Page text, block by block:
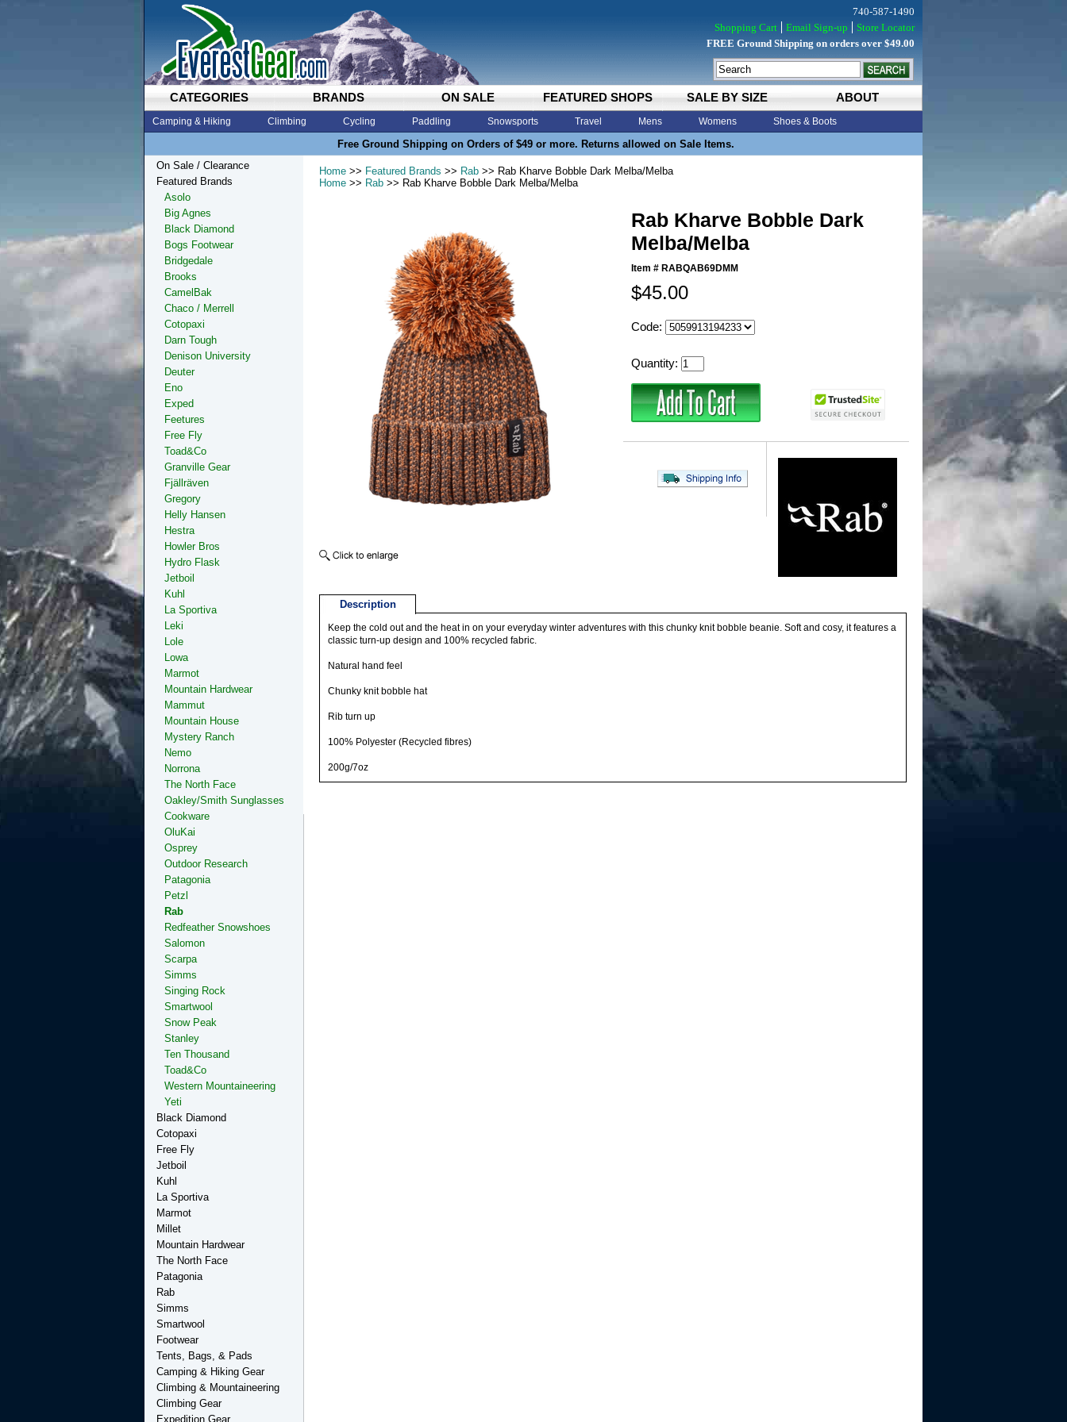
CATEGORIES BRANDS ON SALE FEATURED SHOPS SALE BY SIZE ABOUT
Camping & Hiking Climbing Cycling Paddling Snowsports Travel Mens Womens Shoes & Boots
Free Ground Shipping on Orders of $49 or more. Returns allowed on Sale Items.
740-587-1490
Shopping Cart
Email Sign-up
Store Locator
FREE Ground Shipping on orders over $49.00
Home >> Featured Brands >> Rab >> Rab Kharve Bobble Dark Melba/Melba
Home >> Rab >> Rab Kharve Bobble Dark Melba/Melba
Rab Kharve Bobble Dark
Melba/Melba
Item # RABQAB69DMM
$45.00
Code:
Quantity:
Description
Keep the cold out and the heat in on your everyday winter adventures with this chunky knit bobble beanie. Soft and cosy, it features a
classic turn-up design and 100% recycled fabric.
Natural hand feel
Chunky knit bobble hat
Rib turn up
100% Polyester (Recycled fibres)
200g/7oz
On Sale / Clearance
Featured Brands
Asolo
Big Agnes
Black Diamond
Bogs Footwear
Bridgedale
Brooks
CamelBak
Chaco / Merrell
Cotopaxi
Darn Tough
Denison University
Deuter
Eno
Exped
Feetures
Free Fly
Toad&Co
Granville Gear
Fjällräven
Gregory
Helly Hansen
Hestra
Howler Bros
Hydro Flask
Jetboil
Kuhl
La Sportiva
Leki
Lole
Lowa
Marmot
Mountain Hardwear
Mammut
Mountain House
Mystery Ranch
Nemo
Norrona
The North Face
Oakley/Smith Sunglasses
Cookware
OluKai
Osprey
Outdoor Research
Patagonia
Petzl
Rab
Redfeather Snowshoes
Salomon
Scarpa
Simms
Singing Rock
Smartwool
Snow Peak
Stanley
Ten Thousand
Toad&Co
Western Mountaineering
Yeti
Black Diamond
Cotopaxi
Free Fly
Jetboil
Kuhl
La Sportiva
Marmot
Millet
Mountain Hardwear
The North Face
Patagonia
Rab
Simms
Smartwool
Footwear
Tents, Bags, & Pads
Camping & Hiking Gear
Climbing & Mountaineering
Climbing Gear
Expedition Gear